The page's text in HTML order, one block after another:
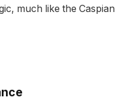
much like the Caspian